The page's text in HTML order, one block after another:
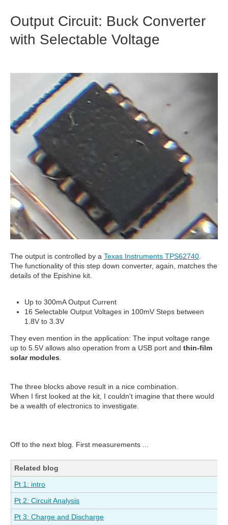
Output Circuit: Buck Converter
with Selectable Voltage
The output is controlled by a Texas Instruments TPS62740.
The functionality of this step down converter, again, matches the
details of the Epishine kit.
Up to 300mA Output Current
16 Selectable Output Voltages in 100mV Steps between
1.8V to 3.3V
They even mention in the application: The input voltage range
up to 5.5V allows also operation from a USB port and thin-film
solar modules.
The three blocks above result in a nice combination.
When I first looked at the kit, I couldn't imagine that there would
be a wealth of electronics to investigate.
Off to the next blog. First measurements ...
Related blog
Pt 1: intro
Pt 2: Circuit Analysis
Pt 3: Charge and Discharge